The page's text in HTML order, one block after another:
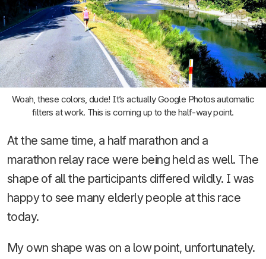
Woah, these colors, dude! It’s actually Google Photos automatic
filters at work. This is coming up to the half-way point.
At the same time, a half marathon and a
marathon relay race were being held as well. The
shape of all the participants differed wildly. I was
happy to see many elderly people at this race
today.
My own shape was on a low point, unfortunately.